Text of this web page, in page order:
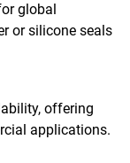
global
or silicone seals
offering
applications.